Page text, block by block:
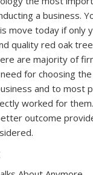
a business.
move today if only
quality red oak
are majority of
for choosing
and to most
worked for
outcome